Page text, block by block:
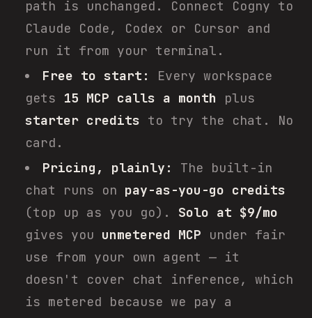
path is unchanged. Connect Cogny to
Claude Code, Codex or Cursor and
run it from your terminal.
Free to start:
Every workspace
gets 15 MCP calls a month plus
starter credits to try the chat. No
card.
Pricing, plainly:
The built-in
chat runs on pay-as-you-go credits
(top up as you go). Solo at $9/mo
gives you unmetered MCP under fair
use from your own agent — it
doesn't cover chat inference, which
is metered because we pay a